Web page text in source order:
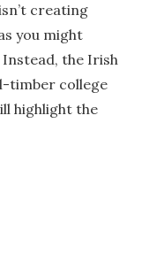
creating
you might
the Irish
timber college
highlight the